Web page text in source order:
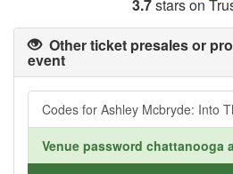
3.7stars on
Other ticket presales or
event
Codes for Ashley Mcbryde: Into
Venue password chattanooga